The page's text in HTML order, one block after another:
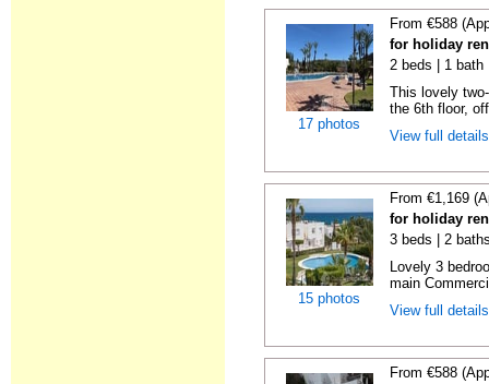
17 photos
From €588
for holiday
2 beds | 1 bath
This lovely
the 6th floor,
View full
15 photos
From €1,169
for holiday
3 beds | 2
Lovely 3
main
View full
From €588